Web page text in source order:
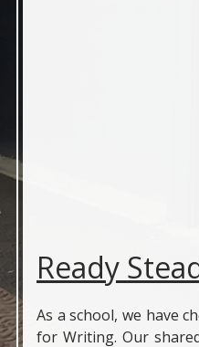
Ready
As a school, we have
for Writing. Our